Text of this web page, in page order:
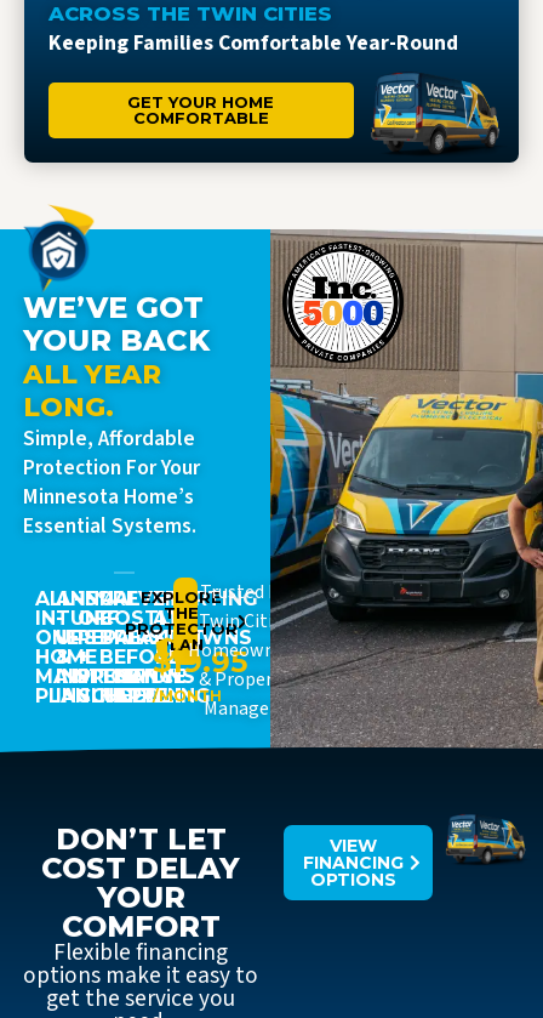
ACROSS THE TWIN CITIES
Keeping Families Comfortable Year-Round
GET YOUR HOME
COMFORTABLE
WE’VE GOT
YOUR BACK
ALL YEAR
LONG.
Simple, Affordable
Protection For Your
Minnesota Home’s
Essential Systems.
ALL-
IN-
ONE
HOME
MAINTENANCE
PLAN
ANNUAL
TUNE-
UPS
&
INSPECTIONS
INCLUDED
15%
OFF
REPAIRS
+
PRIORITY
SCHEDULING
PREVENT
COSTLY
BREAKDOWNS
BEFORE
THEY
HAPPEN
STARTING
AT
JUST
$19.95
/MONTH
EXPLORE
THE
PROTECTOR
PLAN
Trusted By
Twin Cities
Homeowners
& Property
Managers
DON’T LET
COST DELAY
YOUR
COMFORT
Flexible financing
options make it easy to
get the service you
VIEW
FINANCING
OPTIONS